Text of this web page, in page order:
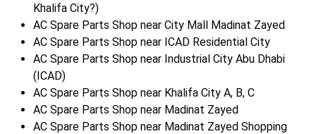
Khalifa City?)
AC Spare Parts Shop near City Mall Madinat Zayed
AC Spare Parts Shop near ICAD Residential City
AC Spare Parts Shop near Industrial City Abu Dhabi
(ICAD)
AC Spare Parts Shop near Khalifa City A, B, C
AC Spare Parts Shop near Madinat Zayed
AC Spare Parts Shop near Madinat Zayed Shopping